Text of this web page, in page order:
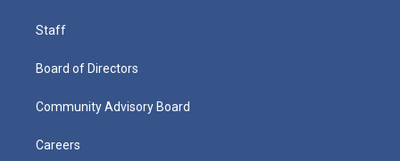
Staff
Board of Directors
Community Advisory Board
Careers